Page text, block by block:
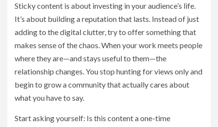
Sticky content is about investing in your audience’s life.
It’s about building a reputation that lasts. Instead of just
adding to the digital clutter, try to offer something that
makes sense of the chaos. When your work meets people
where they are—and stays useful to them—the
relationship changes. You stop hunting for views only and
begin to grow a community that actually cares about
what you have to say.
Start asking yourself: Is this content a one-time